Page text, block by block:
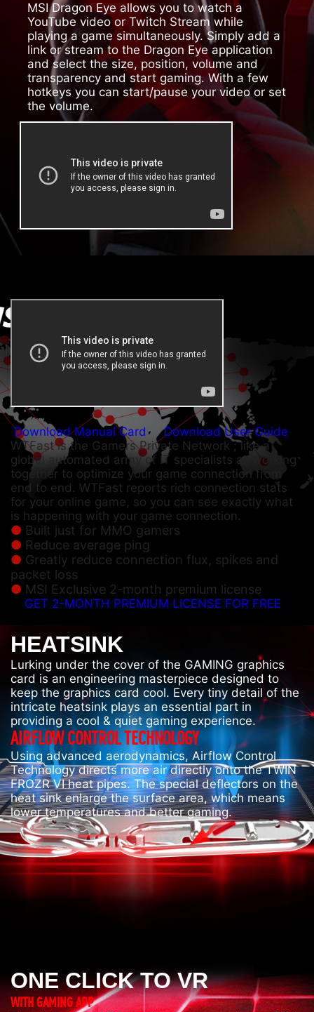
MSI Dragon Eye allows you to watch a
YouTube video or Twitch Stream while
playing a game simultaneously. Simply add a
link or stream to the Dragon Eye application
and select the size, position, volume and
transparency and start gaming. With a few
hotkeys you can start/pause your video or set
the volume.
Download Manual Card
Download User Guide
WTFast is the Gamers Private Network ; like a
global automated army of IT specialists all working
together to optimize your game connection from
end to end. WTFast reports rich connection stats
for your online game, so you can see exactly what
is happening with your game connection.
Built just for MMO gamers
Reduce average ping
Greatly reduce connection flux, spikes and
packet loss
MSI Exclusive 2-month premium license
GET 2-MONTH PREMIUM LICENSE FOR FREE
HEATSINK
Lurking under the cover of the GAMING graphics
card is an engineering masterpiece designed to
keep the graphics card cool. Every tiny detail of the
intricate heatsink plays an essential part in
providing a cool & quiet gaming experience.
AIRFLOW CONTROL TECHNOLOGY
Using advanced aerodynamics, Airflow Control
Technology directs more air directly onto the TWIN
FROZR VI heat pipes. The special deflectors on the
heat sink enlarge the surface area, which means
lower temperatures and better gaming.
ONE CLICK TO VR
WITH GAMING APP